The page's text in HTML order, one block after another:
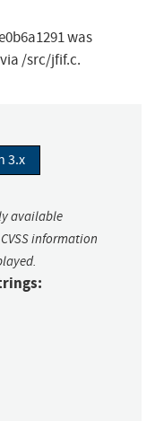
was
/src/jfif.c.
3.x
available
information